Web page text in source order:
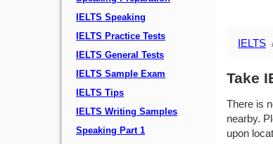
IELTS Speaking
IELTS Practice Tests
IELTS General Tests
IELTS Sample Exam
IELTS Tips
IELTS Writing Samples
Speaking Part 1
IELTS
Take
There is
nearby.
upon